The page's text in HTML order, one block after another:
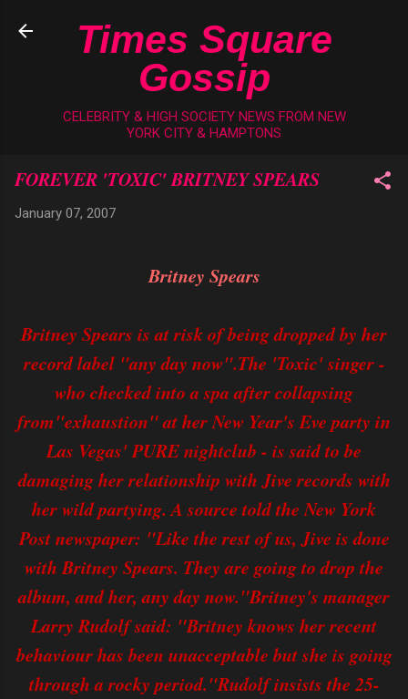
Skip to main content
Times Square
Gossip
CELEBRITY & HIGH SOCIETY NEWS FROM NEW
YORK CITY & HAMPTONS
FOREVER 'TOXIC' BRITNEY SPEARS
January 07, 2007
Britney Spears
Britney Spears is at risk of being dropped by her
record label "any day now".The 'Toxic' singer -
who checked into a spa after collapsing
from"exhaustion" at her New Year's Eve party in
Las Vegas' PURE nightclub - is said to be
damaging her relationship with Jive records with
her wild partying. A source told the New York
Post newspaper: "Like the rest of us, Jive is done
with Britney Spears. They are going to drop the
album, and her, any day now."Britney's manager
Larry Rudolf said: "Britney knows her recent
behaviour has been unacceptable but she is going
through a rocky period."Rudolf insists the 25-